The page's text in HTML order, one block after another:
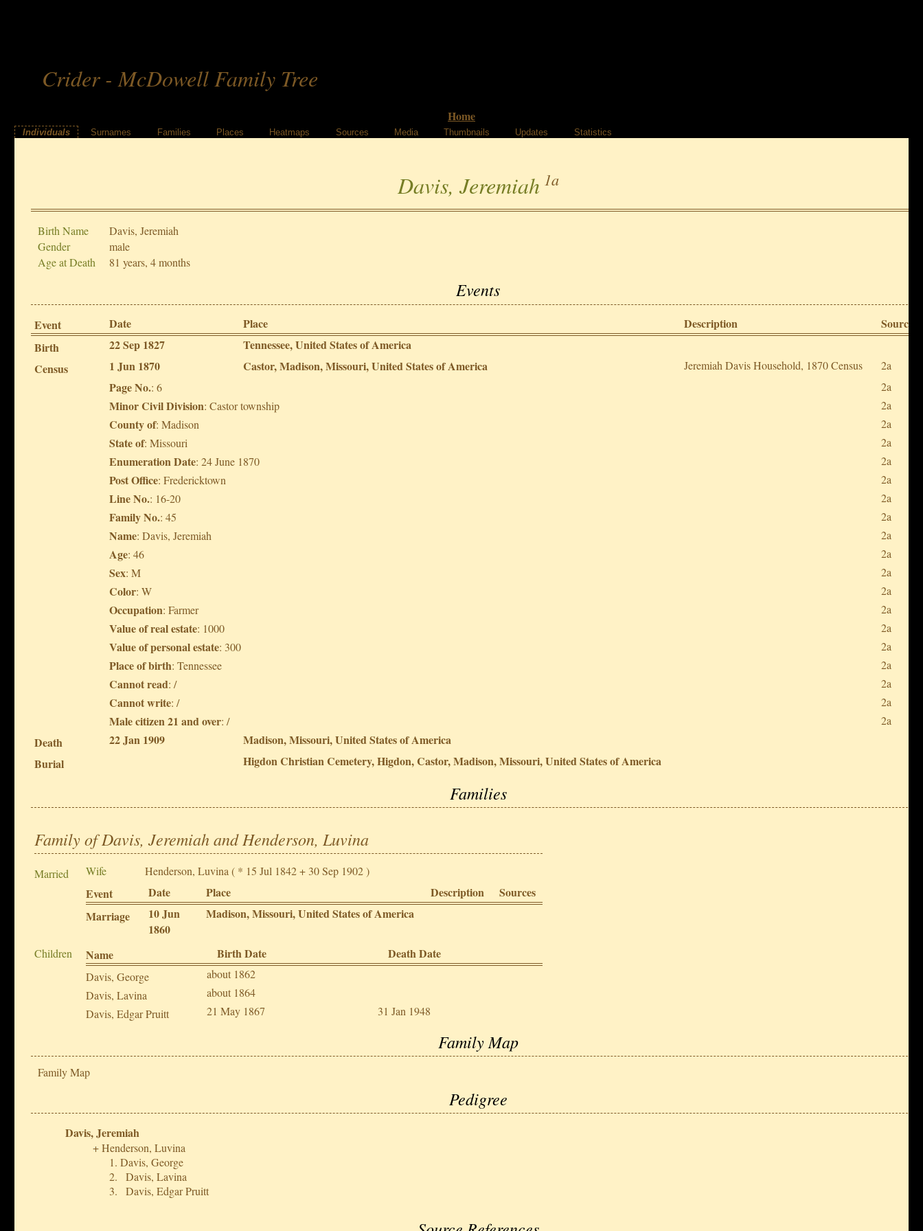
Crider - McDowell Family Tree
Home
Individuals Surnames Families Places Heatmaps Sources Media Thumbnails Updates Statistics
Davis, Jeremiah 1a
Birth Name
Davis, Jeremiah
Gender
male
Age at Death
81 years, 4 months
Events
Event Date Place Description
Sources
Birth
22 Sep 1827
Tennessee, United States of America
Census
1 Jun 1870 Castor, Madison, Missouri, United States of America Jeremiah Davis Household, 1870 Census 2a
Page No.: 6 2a
Minor Civil Division: Castor township 2a
County of: Madison 2a
State of: Missouri 2a
Enumeration Date: 24 June 1870 2a
Post Office: Fredericktown 2a
Line No.: 16-20 2a
Family No.: 45 2a
Name: Davis, Jeremiah 2a
Age: 46 2a
Sex: M 2a
Color: W 2a
Occupation: Farmer 2a
Value of real estate: 1000 2a
Value of personal estate: 300 2a
Place of birth: Tennessee 2a
Cannot read: / 2a
Cannot write: / 2a
Male citizen 21 and over: / 2a
Death 22 Jan 1909
Madison, Missouri, United States of America
Burial
Higdon Christian Cemetery, Higdon, Castor, Madison, Missouri, United States of America
Families
Family of Davis, Jeremiah and Henderson, Luvina
Married Wife Henderson, Luvina ( * 15 Jul 1842 + 30 Sep 1902 )
Event Date Place Description
Sources
Marriage
10 Jun
1860
Madison, Missouri, United States of America
Children Name Birth Date Death Date
Davis, George
about 1862
Davis, Lavina
about 1864
Davis, Edgar Pruitt
21 May 1867 31 Jan 1948
Family Map
Family Map
Pedigree
Davis, Jeremiah
Henderson, Luvina
Davis, George
Davis, Lavina
Davis, Edgar Pruitt